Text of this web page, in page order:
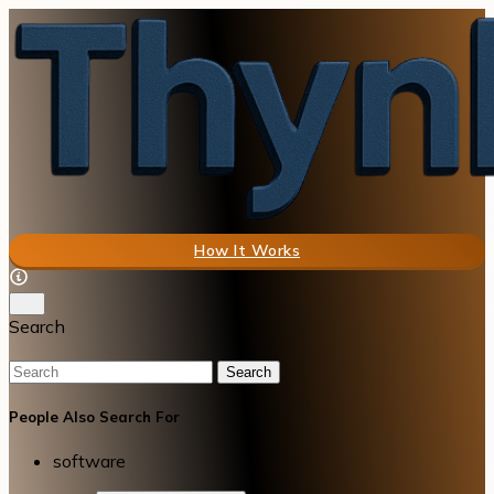
How It Works
Search
Search
People Also Search For
software